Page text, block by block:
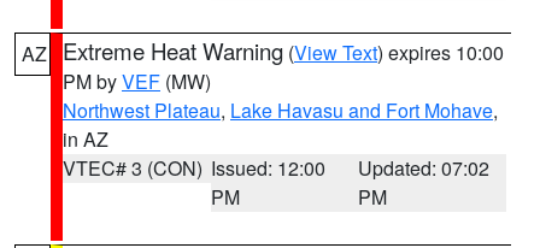
AZ Extreme Heat Warning (View Text) expires 10:00
PM byVEF (MW)
Northwest Plateau, Lake Havasu and Fort Mohave,
in AZ
VTEC# 3 (CON) Issued: 12:00
PM
Updated: 07:02
PM